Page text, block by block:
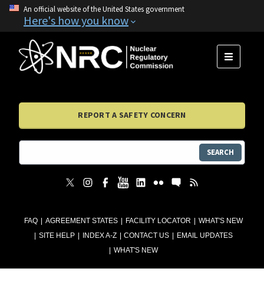
An official website of the United States government
Here's how you know
FAQ AGREEMENT STATES FACILITY LOCATOR
WHAT'S NEW
SITE HELP
INDEX A-Z CONTACT US
EMAIL UPDATES
WHAT'S NEW
MENU
REPORT A SAFETY CONCERN
SEARCH